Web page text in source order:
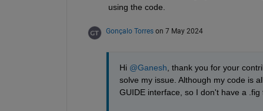
using the code.
Gonçalo Torres on 7 May 2024
Hi @Ganesh , thank you for your
solve my issue. Although my code is
GUIDE interface, so I don't have a